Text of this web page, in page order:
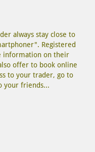
always stay close to
Registered
information on their
offer to book online
to your trader, go to
your friends...